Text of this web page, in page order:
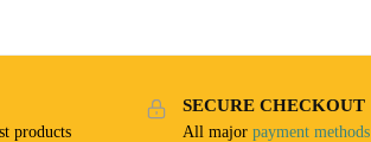
products
SECURE CHECKOUT
All majorpayment methods